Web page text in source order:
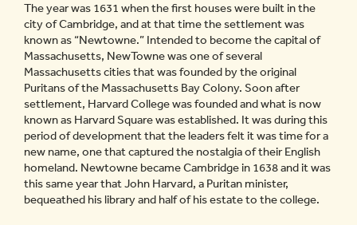
The year was 1631 when the first houses were built in the
city of Cambridge, and at that time the settlement was
known as “Newtowne.” Intended to become the capital of
Massachusetts, NewTowne was one of several
Massachusetts cities that was founded by the original
Puritans of the Massachusetts Bay Colony. Soon after
settlement, Harvard College was founded and what is now
known as Harvard Square was established. It was during this
period of development that the leaders felt it was time for a
new name, one that captured the nostalgia of their English
homeland. Newtowne became Cambridge in 1638 and it was
this same year that John Harvard, a Puritan minister,
bequeathed his library and half of his estate to the college.